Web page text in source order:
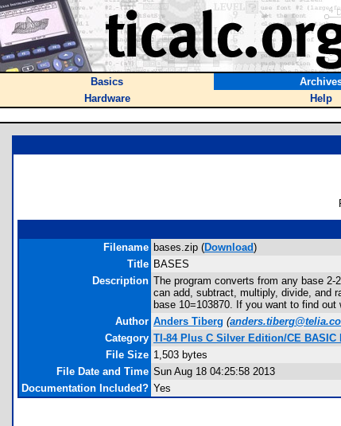
Basics
Hardware
Help
Filename bases.zip (Download)
Title BASES
Description The program converts from any base
can add, subtract, multiply, divide, and
base 10=103870. If you want to find
Author Anders Tiberg (
Category TI-84 Plus C Silver Edition/CE BASIC
File Size 1,503 bytes
File Date and Time Sun Aug 18 04:25:58 2013
Documentation Included? Yes